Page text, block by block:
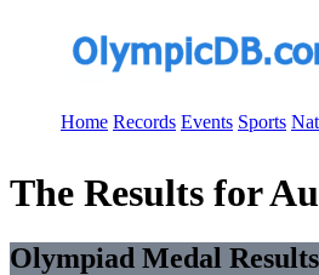
Home Records Events Sports
The Results for
Olympiad Medal Results